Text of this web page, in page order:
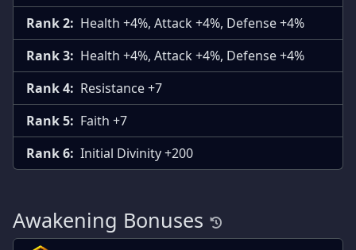
Rank 2: Health +4%, Attack +4%, Defense +4%
Rank 3: Health +4%, Attack +4%, Defense +4%
Rank 4: Resistance +7
Rank 5: Faith +7
Rank 6: Initial Divinity +200
Awakening Bonuses